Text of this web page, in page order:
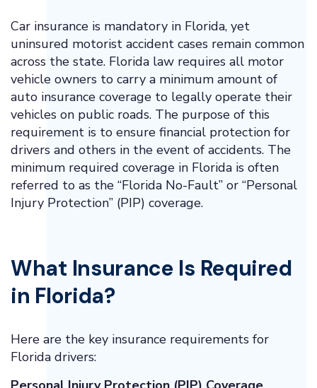
Car insurance is mandatory in Florida, yet
uninsured motorist accident cases remain common
across the state. Florida law requires all motor
vehicle owners to carry a minimum amount of
auto insurance coverage to legally operate their
vehicles on public roads. The purpose of this
requirement is to ensure financial protection for
drivers and others in the event of accidents. The
minimum required coverage in Florida is often
referred to as the “Florida No-Fault” or “Personal
Injury Protection” (PIP) coverage.
What Insurance Is Required
in Florida?
Here are the key insurance requirements for
Florida drivers: